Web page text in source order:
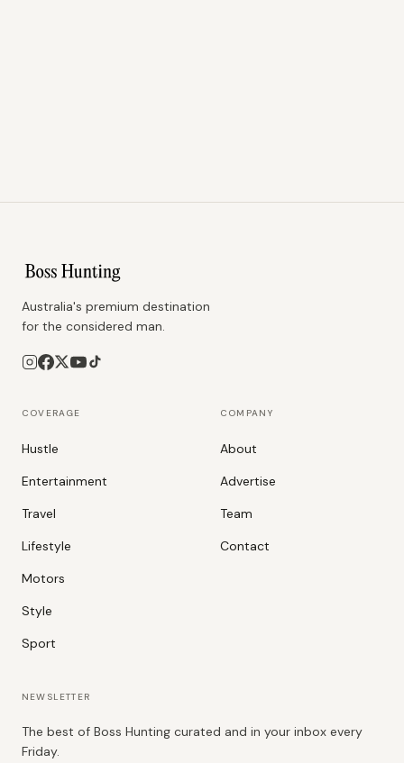
Australia's premium destination
for the considered man.
COVERAGE
Hustle
Entertainment
Travel
Lifestyle
Motors
Style
Sport
COMPANY
About
Advertise
Team
Contact
NEWSLETTER
The best of Boss Hunting curated and in your inbox every
Friday.